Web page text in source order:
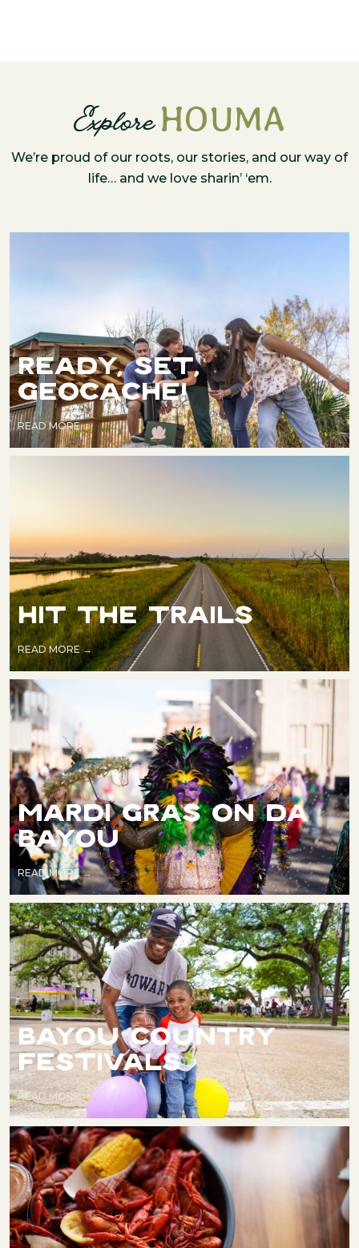
Explore HOUMA
We’re proud of our roots, our stories, and our way of
life… and we love sharin’ ‘em.
READY, SET,
GEOCACHE!
READ MORE
HIT THE TRAILS
READ MORE
MARDI GRAS ON DA
BAYOU
READ MORE
BAYOU COUNTRY
FESTIVALS
READ MORE